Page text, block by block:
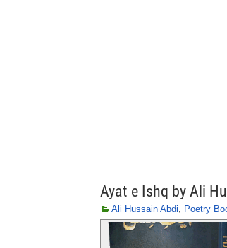
Ayat e Ishq by Ali
Ali Hussain Abdi, Poetry